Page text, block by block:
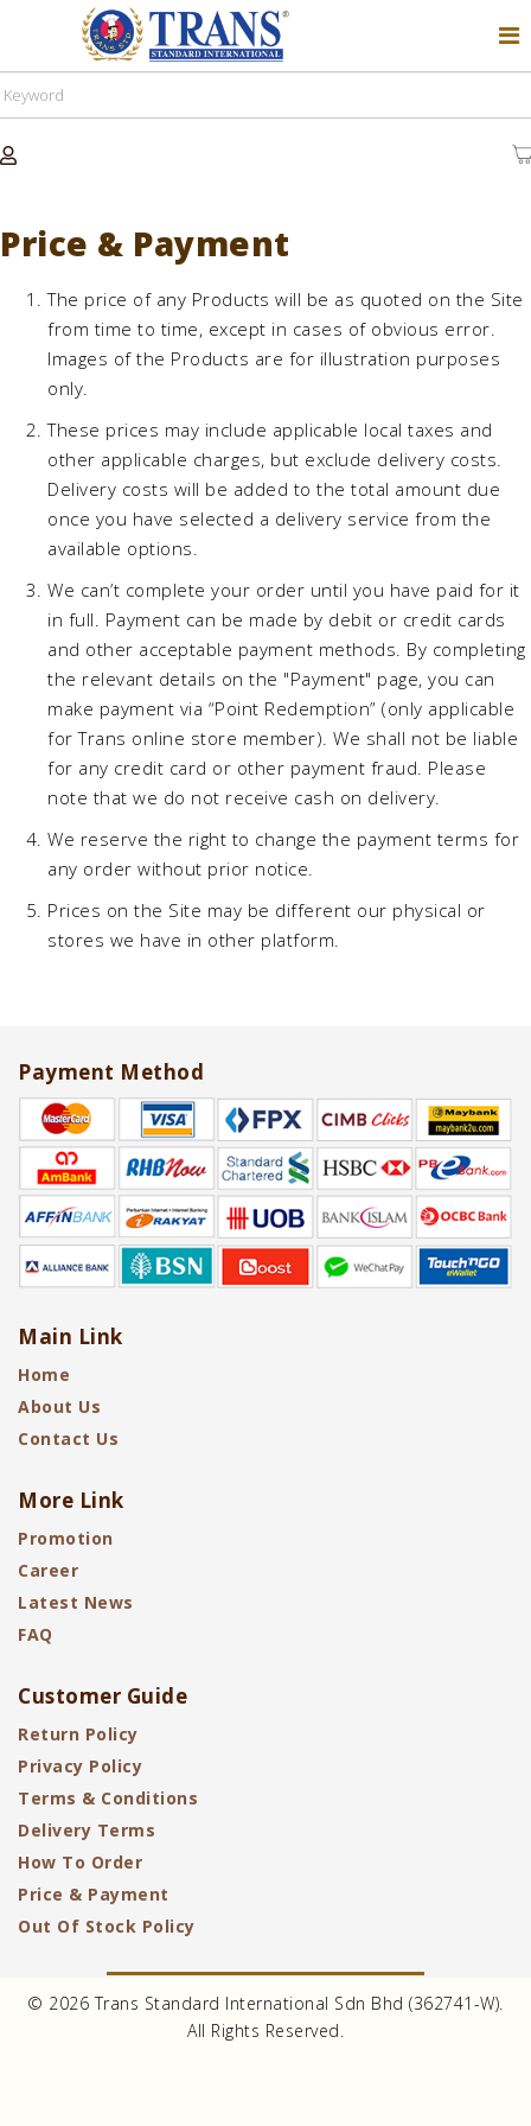
Price & Payment
The price of any Products will be as quoted on the Site
from time to time, except in cases of obvious error.
Images of the Products are for illustration purposes
only.
These prices may include applicable local taxes and
other applicable charges, but exclude delivery costs.
Delivery costs will be added to the total amount due
once you have selected a delivery service from the
available options.
We can’t complete your order until you have paid for it
in full. Payment can be made by debit or credit cards
and other acceptable payment methods. By completing
the relevant details on the "Payment" page, you can
make payment via “Point Redemption” (only applicable
for Trans online store member). We shall not be liable
for any credit card or other payment fraud. Please
note that we do not receive cash on delivery.
We reserve the right to change the payment terms for
any order without prior notice.
Prices on the Site may be different our physical or
stores we have in other platform.
Payment Method
Main Link
Home
About Us
Contact Us
More Link
Promotion
Career
Latest News
FAQ
Customer Guide
Return Policy
Privacy Policy
Terms & Conditions
Delivery Terms
How To Order
Price & Payment
Out Of Stock Policy
© 2026 Trans Standard International Sdn Bhd (362741-W).
All Rights Reserved.